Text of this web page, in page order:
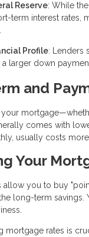
Reserve: While
term interest rates,
Profile: Lenders
a larger down
and
comes with
usually costs
Your
allow you to buy
long-term savings.
mortgage rates is